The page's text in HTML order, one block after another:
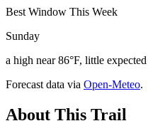
Best Window This Week
Sunday
a high near 86°F, little
Forecast data via Open-Meteo.
About This Trail